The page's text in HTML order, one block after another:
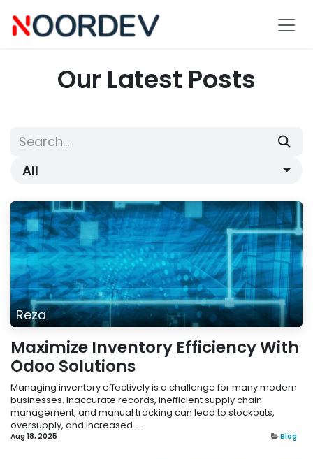
Our Latest Posts
All
Reza
Maximize Inventory Efficiency With
Odoo Solutions
Managing inventory effectively is a challenge for many modern
businesses. Inaccurate records, inefficient supply chain
management, and manual tracking can lead to stockouts,
oversupply, and increased ...
Aug 18, 2025 Blog